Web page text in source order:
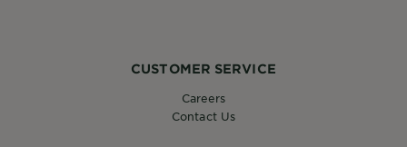
CUSTOMER SERVICE
Careers
Contact Us